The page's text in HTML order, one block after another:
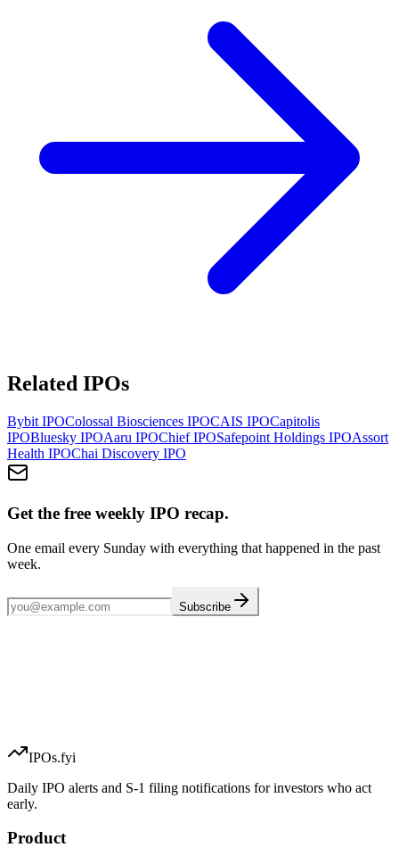
Related IPOs
Bybit IPOColossal Biosciences IPOCAIS IPOCapitolis
IPOBluesky IPOAaru IPOChiefIPOSafepoint Holdings IPOAssort
Health IPOChai Discovery IPO
Get the free weekly IPO recap.
One email every Sunday with everything that happened in the past
week.
Subscribe
IPOs.fyi
Daily IPO alerts and S-1 filing notifications for investors who act
early.
Product